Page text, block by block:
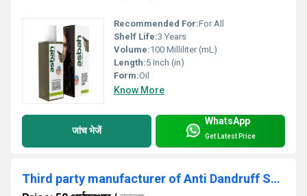
Recommended For:For All
Shelf Life:3 Years
Volume:100 Milliliter (mL)
Length:5 Inch (in)
Form:Oil
Know More
जांच भेजें
WhatsApp
Get Latest Price
Third party manufacturer of Anti Dandruff Shampoo